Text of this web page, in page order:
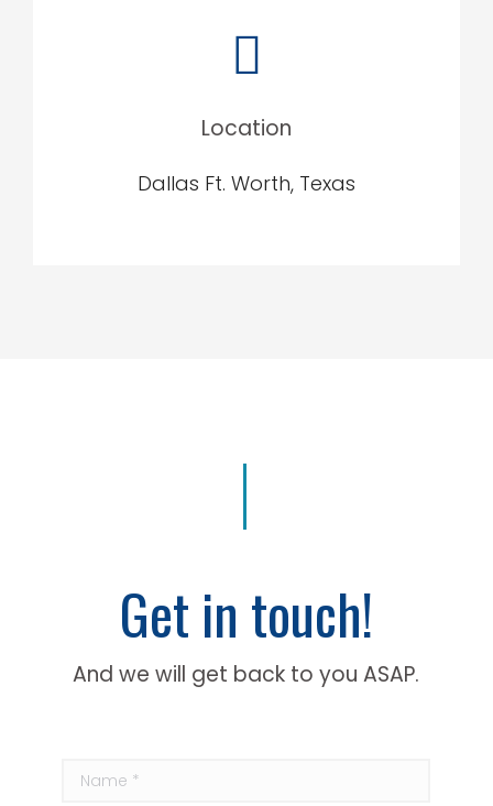
Location
Dallas Ft. Worth, Texas
Get in touch!
And we will get back to you ASAP.
Name *